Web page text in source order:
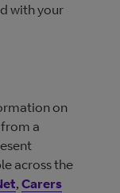
with your
on
a
across the
, Carers